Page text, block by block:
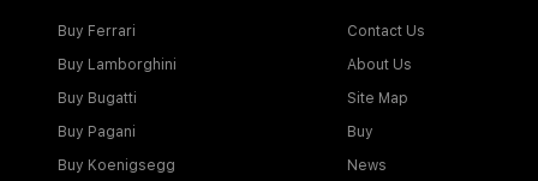
Buy Ferrari
Buy Lamborghini
Buy Bugatti
Buy Pagani
Buy Koenigsegg
Contact Us
About Us
Site Map
Buy
News